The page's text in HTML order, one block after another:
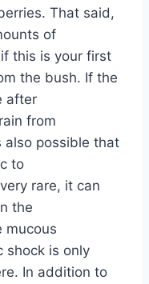
That said,
of
this is your first
the bush. If the
after
from
also possible that
to
rare, it can
the
mucous
shock is only
In addition to